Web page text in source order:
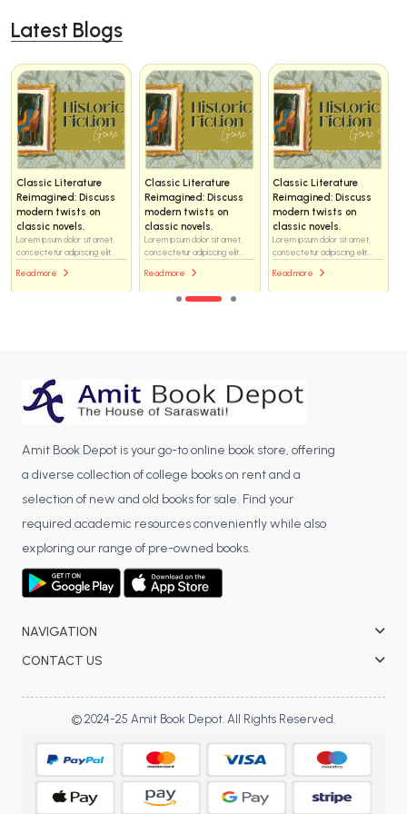
Latest Blogs
Classic Literature
Reimagined: Discuss
modern twists on
classic novels.
Lorem ipsum dolor sit amet,
consectetur adipiscing elit...
Read more
Classic Literature
Reimagined: Discuss
modern twists on
classic novels.
Lorem ipsum dolor sit amet,
consectetur adipiscing elit...
Read more
Classic Literature
Reimagined: Discuss
modern twists on
classic novels.
Lorem ipsum dolor sit amet,
consectetur adipiscing elit...
Read more
Amit Book Depot is your go-to online book store, offering
a diverse collection of college books on rent and a
selection of new and old books for sale. Find your
required academic resources conveniently while also
exploring our range of pre-owned books.
NAVIGATION
CONTACT US
© 2024-25 Amit Book Depot. All Rights Reserved.